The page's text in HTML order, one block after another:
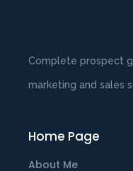
Complete prospect
marketing and sales
Home Page
About Me